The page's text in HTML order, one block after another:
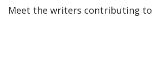
Meet the writers contributing to